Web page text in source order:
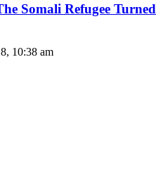
Somali Refugee Turned
10:38 am